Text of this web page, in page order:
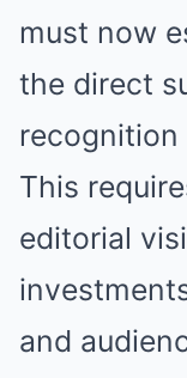
must now
the direct
recognition
This
editorial
and